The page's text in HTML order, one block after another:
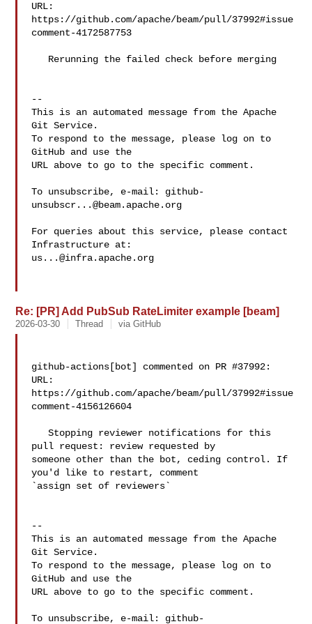
URL:
https://github.com/apache/beam/pull/37992#issue
comment-4172587753
--
This is an automated message from the Apache
Git Service.
To respond to the message, please log on to
GitHub and use the
URL above to go to the specific comment.
To unsubscribe, e-mail: github-
unsubscr...@beam.apache.org
For queries about this service, please contact
us...@infra.apache.org
Re: [PR] Add PubSub RateLimiter example [beam]
2026-03-30 Thread via GitHub
github-actions[bot] commented on PR #37992:
URL:
https://github.com/apache/beam/pull/37992#issue
comment-4156126604
   Stopping reviewer notifications for this
pull request: review requested by
someone other than the bot, ceding control. If
you'd like to restart, comment
`assign set of reviewers`
--
This is an automated message from the Apache
Git Service.
To respond to the message, please log on to
GitHub and use the
URL above to go to the specific comment.
To unsubscribe, e-mail: github-